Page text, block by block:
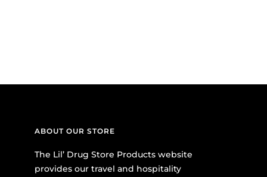
ABOUT OUR STORE
The Lil’ Drug Store Products website
provides our travel and hospitality